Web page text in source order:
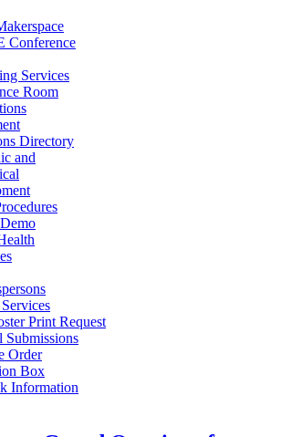
Conference
Services
Room
Directory
and
Print Request
Submissions
Order
Box
Information